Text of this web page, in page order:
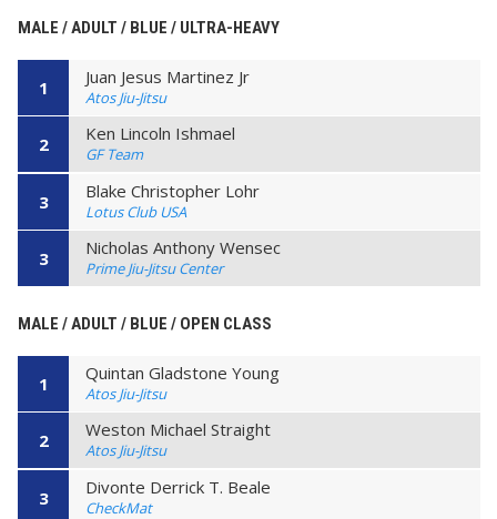
MALE / ADULT / BLUE / ULTRA-HEAVY
1 Juan Jesus Martinez Jr
Atos Jiu-Jitsu
2 Ken Lincoln Ishmael
GF Team
3 Blake Christopher Lohr
Lotus Club USA
3 Nicholas Anthony Wensec
Prime Jiu-Jitsu Center
MALE / ADULT / BLUE / OPEN CLASS
1 Quintan Gladstone Young
Atos Jiu-Jitsu
2 Weston Michael Straight
Atos Jiu-Jitsu
3 Divonte Derrick T. Beale
CheckMat